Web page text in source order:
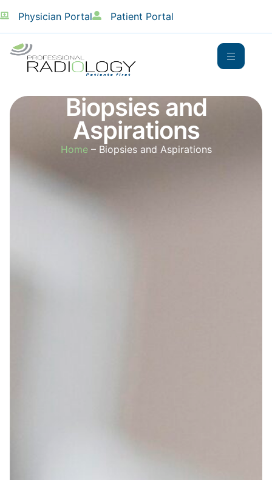
Physician Portal Patient Portal
Biopsies and
Aspirations
Home– Biopsies and Aspirations